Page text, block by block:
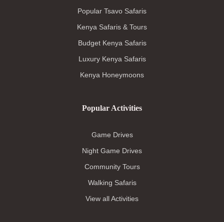
Popular Tsavo Safaris
Kenya Safaris & Tours
Budget Kenya Safaris
Luxury Kenya Safaris
Kenya Honeymoons
Popular Activities
Game Drives
Night Game Drives
Community Tours
Walking Safaris
View all Activities